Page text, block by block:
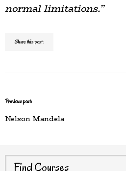
normal limitations.”
Share this post:
Previous post:
Nelson Mandela